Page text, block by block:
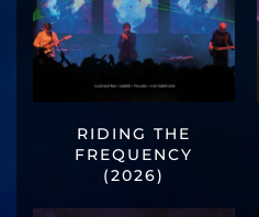
RIDING THE
FREQUENCY
(2026)